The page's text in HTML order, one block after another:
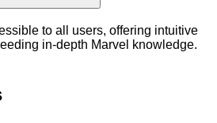
to all users, offering intuitive
in-depth Marvel knowledge.